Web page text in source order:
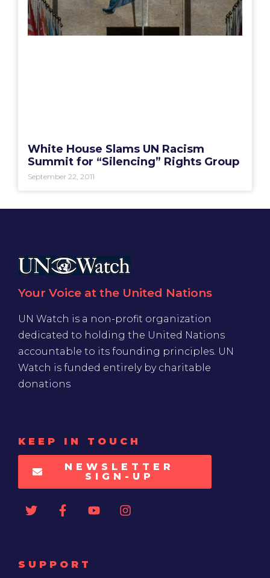
White House Slams UN Racism
Summit for “Silencing” Rights Group
September 22, 2011
Your Voice at the United Nations
UN Watch is a non-profit organization
dedicated to holding the United Nations
accountable to its founding principles. UN
Watch is funded entirely by charitable
donations
KEEP IN TOUCH
NEWSLETTER
SIGN-UP
SUPPORT